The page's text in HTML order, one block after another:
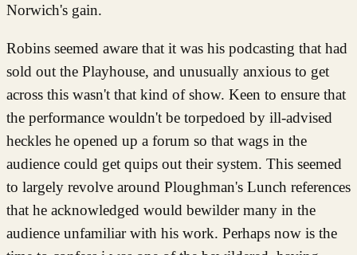
Norwich's gain.
Robins seemed aware that it was his podcasting that had
sold out the Playhouse, and unusually anxious to get
across this wasn't that kind of show. Keen to ensure that
the performance wouldn't be torpedoed by ill-advised
heckles he opened up a forum so that wags in the
audience could get quips out their system. This seemed
to largely revolve around Ploughman's Lunch references
that he acknowledged would bewilder many in the
audience unfamiliar with his work. Perhaps now is the